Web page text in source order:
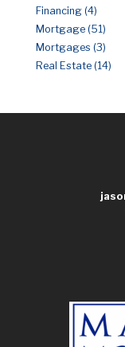
Financing (4)
Mortgage (51)
Mortgages (3)
Real Estate (14)